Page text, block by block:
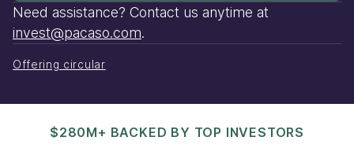
Need assistance? Contact us anytime at
invest@pacaso.com.
Offering circular
$280M+ BACKED BY TOP INVESTORS